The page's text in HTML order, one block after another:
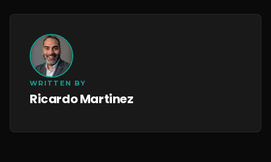
WRITTEN BY
Ricardo Martinez